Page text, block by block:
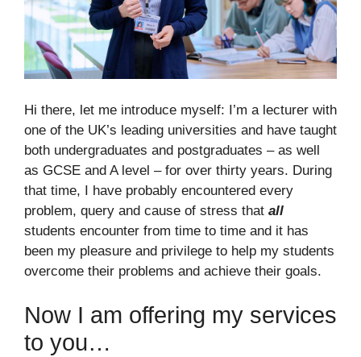
Hi there, let me introduce myself: I’m a lecturer with
one of the UK’s leading universities and have taught
both undergraduates and postgraduates – as well
as GCSE and A level – for over thirty years. During
that time, I have probably encountered every
problem, query and cause of stress that all
students encounter from time to time and it has
been my pleasure and privilege to help my students
overcome their problems and achieve their goals.
Now I am offering my services
to you…